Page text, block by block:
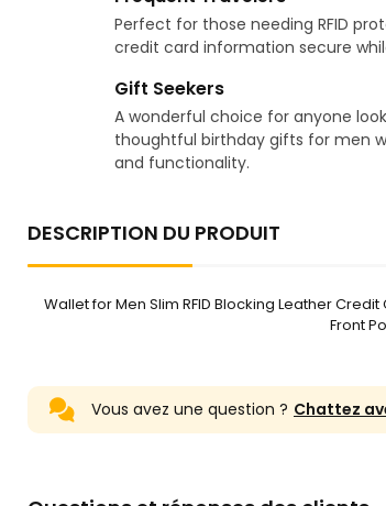
Perfect for those needing RFID
credit card information secure
Gift Seekers
A wonderful choice for anyone
thoughtful birthday gifts for men
and functionality.
DESCRIPTION DU PRODUIT
Wallet for Men Slim RFID Blocking Leather
Front
Vous avez une question ? Chattez